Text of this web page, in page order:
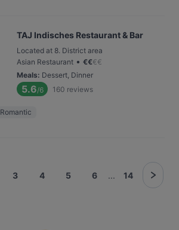
TAJ Indisches Restaurant & Bar
Located at 8. District area
Asian Restaurant • €€€€
Meals: Dessert, Dinner
5.6/6 160 reviews
Romantic
3 4 5 6 ... 14